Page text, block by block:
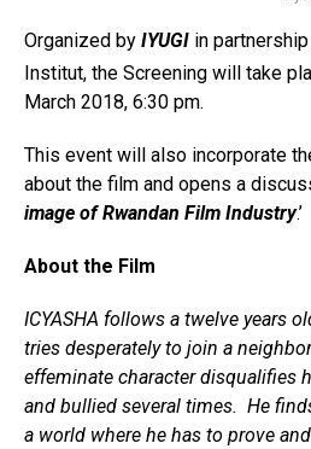
Organized by IYUGI in
Institut, the Screening will take
March 2018, 6:30 pm.
This event will also incorporate
about the film and opens a
image of Rwandan Film Industry.’
About the Film
ICYASHA follows a twelve years
tries desperately to join a
effeminate character disqualifies
and bullied several times. He
a world where he has to prove